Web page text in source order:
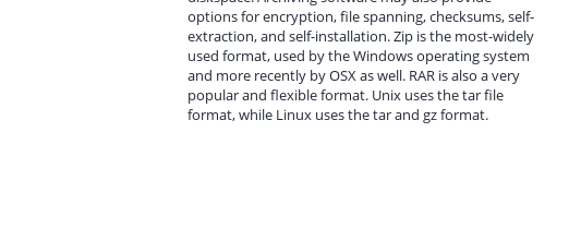
options for encryption, file spanning, checksums, self-
extraction, and self-installation. Zip is the most-widely
used format, used by the Windows operating system
and more recently by OSX as well. RAR is also a very
popular and flexible format. Unix uses the tar file
format, while Linux uses the tar and gz format.